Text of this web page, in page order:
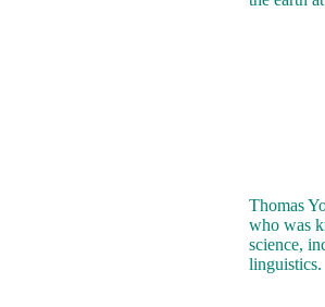
Thomas
who was
science,
linguistics.